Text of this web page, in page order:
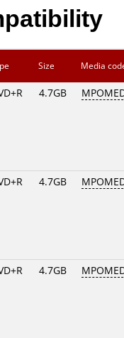
Size Media
4.7GB
4.7GB
4.7GB